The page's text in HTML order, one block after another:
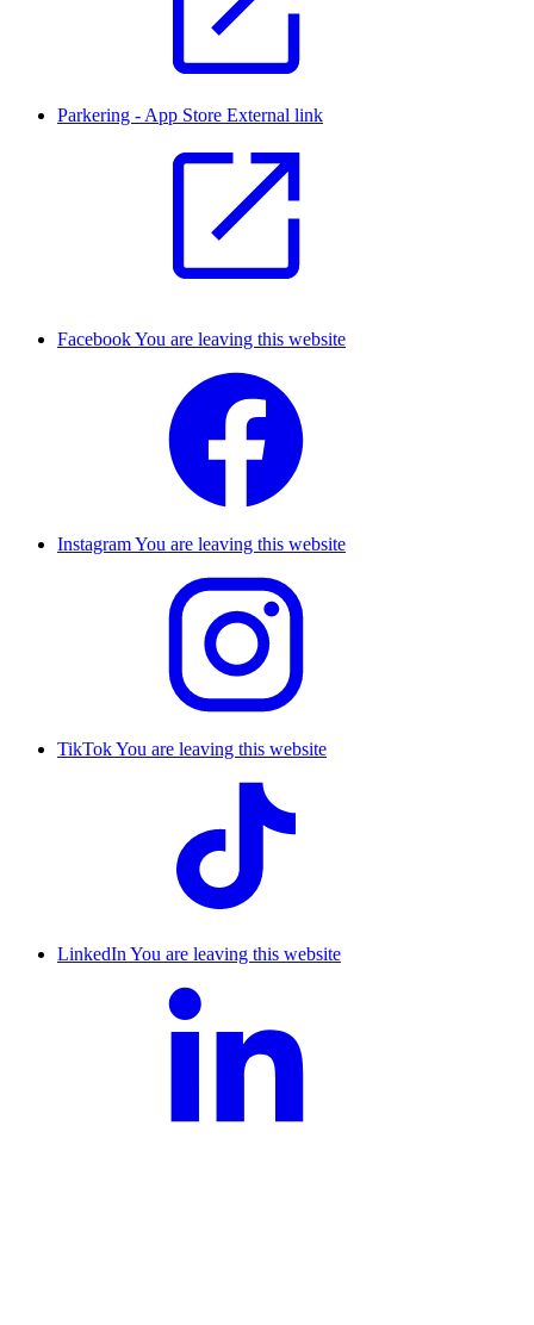
Parkering - App Store External link
FacebookYou are leaving this website
InstagramYou are leaving this website
TikTokYou are leaving this website
LinkedIn You are leaving this website